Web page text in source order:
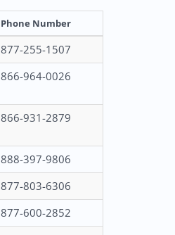
Phone Number
877-255-1507
866-964-0026
866-931-2879
888-397-9806
877-803-6306
877-600-2852